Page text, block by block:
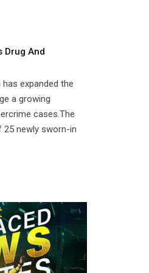
Drug And
expanded the
a growing
cases.The
newly sworn-in